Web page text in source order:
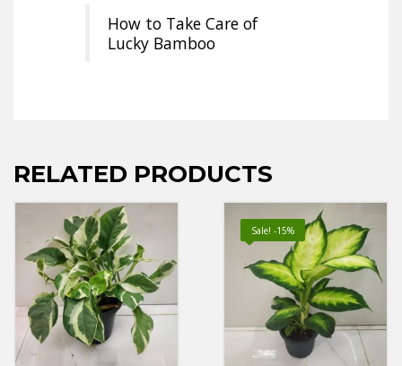
How to Take Care of
Lucky Bamboo
RELATED PRODUCTS
Sale! -15%